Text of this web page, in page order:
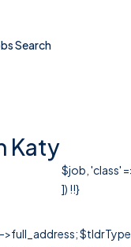
Search
Katy
$job, 'class'
]) !!}